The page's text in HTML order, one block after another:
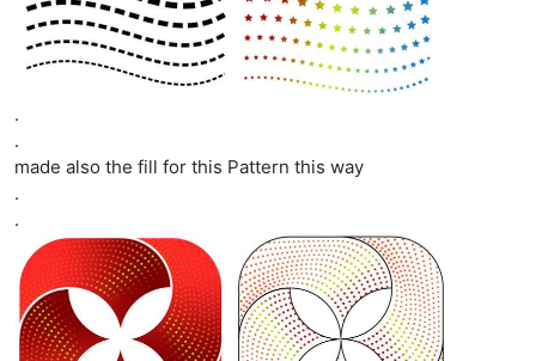
.
.
made also the fill for this Pattern this way
.
.